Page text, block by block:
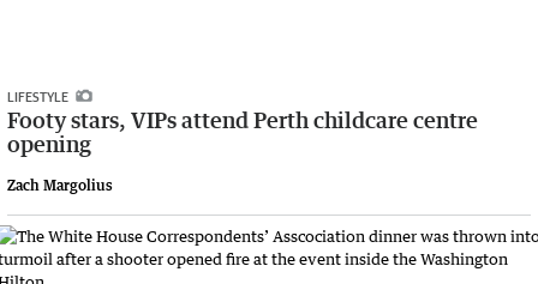
LIFESTYLE
Footy stars, VIPs attend Perth childcare centre
opening
Zach Margolius